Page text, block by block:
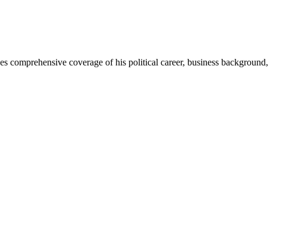
coverage of his political career, business background,